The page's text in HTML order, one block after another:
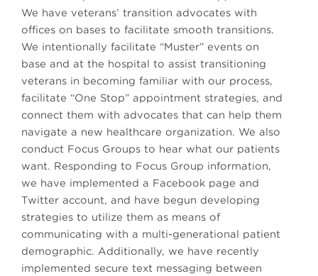
We have veterans’ transition advocates with
offices on bases to facilitate smooth transitions.
We intentionally facilitate “Muster” events on
base and at the hospital to assist transitioning
veterans in becoming familiar with our process,
facilitate “One Stop” appointment strategies, and
connect them with advocates that can help them
navigate a new healthcare organization. We also
conduct Focus Groups to hear what our patients
want. Responding to Focus Group information,
we have implemented a Facebook page and
Twitter account, and have begun developing
strategies to utilize them as means of
communicating with a multi-generational patient
demographic. Additionally, we have recently
implemented secure text messaging between